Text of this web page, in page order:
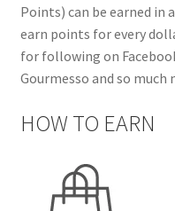
Points) can be earned in
earn points for every
for following on
Gourmesso and so much
HOW TO EARN